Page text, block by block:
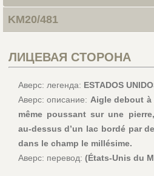
KM20/481
ЛИЦЕВАЯ СТОРОНА
Аверс: легенда: ESTADOS
Аверс: описание: Aigle debout
même poussant sur une
au-dessus d’un lac bordé par
dans le champ le millésime.
Аверс: перевод: (États-Unis du